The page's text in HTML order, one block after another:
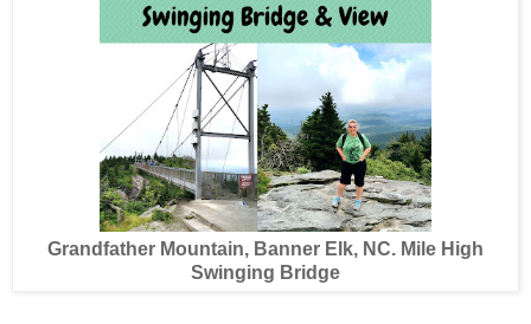
Grandfather Mountain, Banner Elk, NC. Mile High
Swinging Bridge